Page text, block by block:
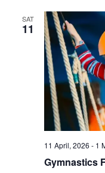
SAT
11
11 April, 2026 - 1
Gymnastics